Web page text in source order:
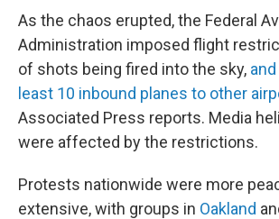
As the chaos erupted, the Federal
Administration imposed flight
of shots being fired into the sky,
least 10 inbound planes to other
Associated Press reports. Media
were affected by the restrictions.
Protests nationwide were more
extensive, with groups in Oakland